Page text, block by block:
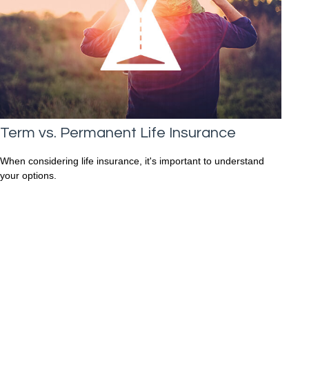
Term vs. Permanent Life Insurance
When considering life insurance, it's important to understand
your options.